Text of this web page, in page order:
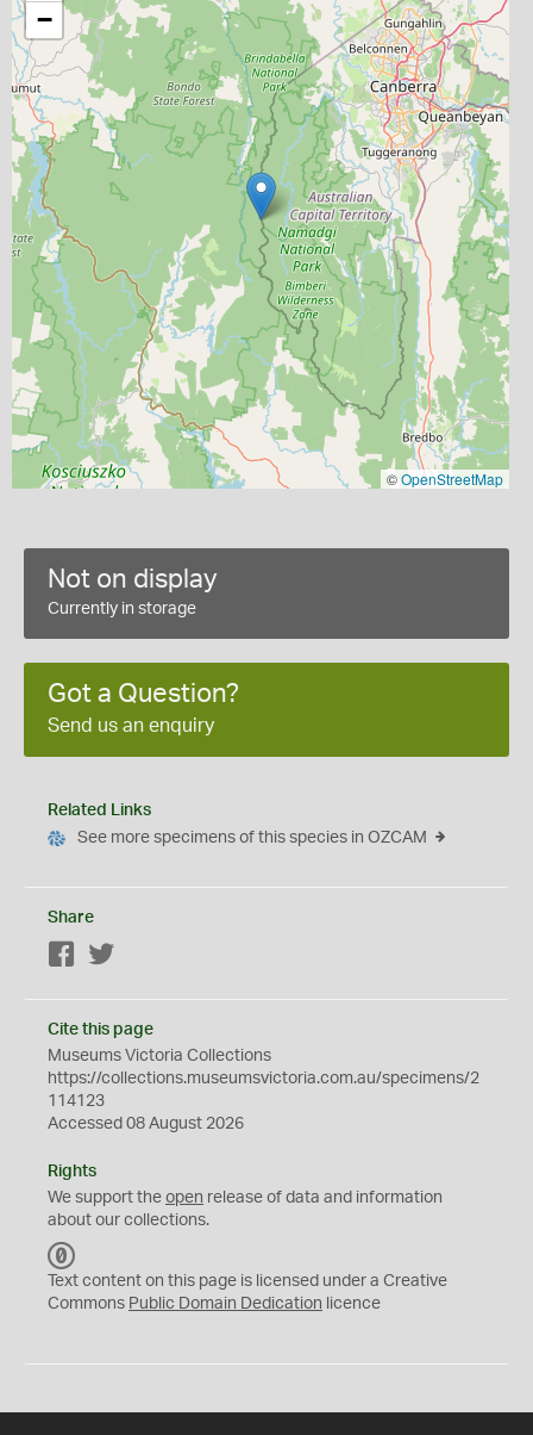
−
©OpenStreetMap
Not on display
Currently in storage
Got a Question?
Send us an enquiry
Related Links
See more specimens of this species in OZCAM
Share
Facebook
Cite this page
Museums Victoria Collections
https://collections.museumsvictoria.com.au/specimens/2
114123
Accessed 08 August 2026
Rights
We support the open release of data and information
about our collections.
C
0
Text content on this page is licensed under a Creative
Commons Public Domain Dedication licence